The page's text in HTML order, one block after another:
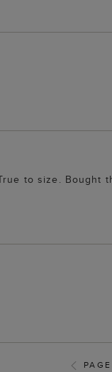
to size. Bought